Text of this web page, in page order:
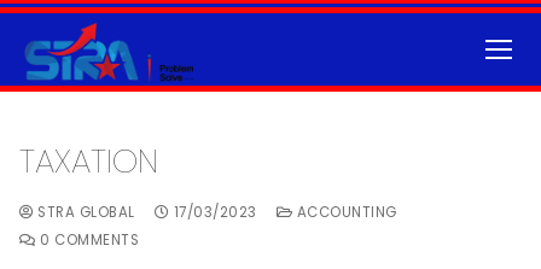
TAXATION
STRA GLOBAL 17/03/2023
ACCOUNTING
0 COMMENTS